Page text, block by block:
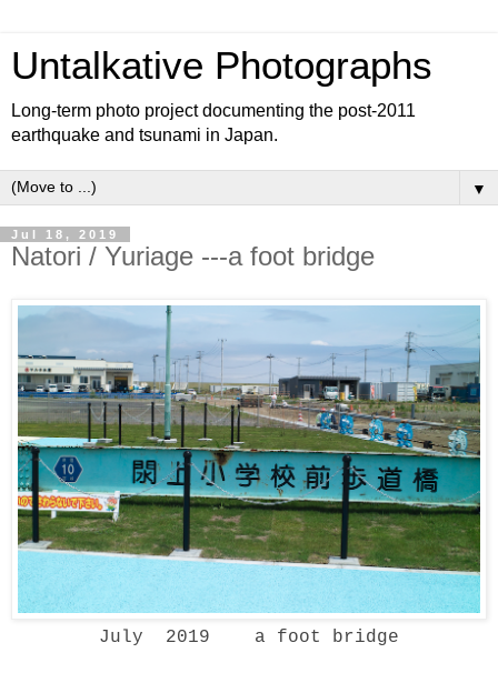
Untalkative Photographs
Long-term photo project documenting the post-2011
earthquake and tsunami in Japan.
▼
Jul 18, 2019
Natori / Yuriage ---a foot bridge
July 2019 a foot bridge